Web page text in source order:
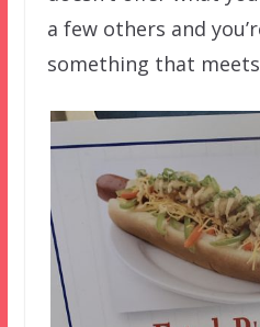
a few others and
something that